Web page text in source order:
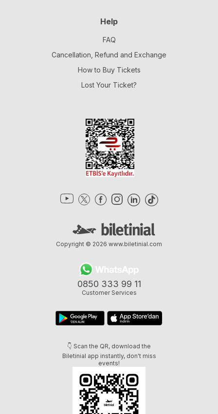
Help
FAQ
Cancellation, Refund and Exchange
How to Buy Tickets
Lost Your Ticket?
0850 333 99 11
Customer Services
👇 Scan the QR, download the
Biletinial app instantly, don't miss
events!
Copyright © 2026 www.biletinial.com